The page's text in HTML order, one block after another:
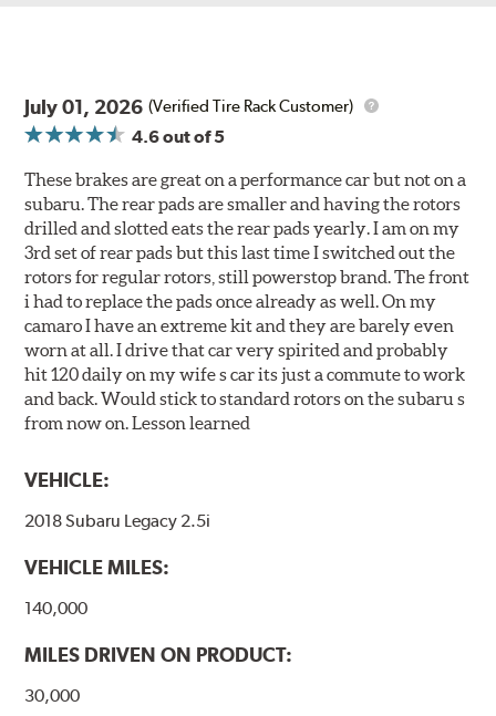
July 01, 2026 (Verified Tire Rack Customer)
4.6out of 5
These brakes are great on a performance car but not on a
subaru. The rear pads are smaller and having the rotors
drilled and slotted eats the rear pads yearly. I am on my
3rd set of rear pads but this last time I switched out the
rotors for regular rotors, still powerstop brand. The front
i had to replace the pads once already as well. On my
camaro I have an extreme kit and they are barely even
worn at all. I drive that car very spirited and probably
hit 120 daily on my wife s car its just a commute to work
and back. Would stick to standard rotors on the subaru s
from now on. Lesson learned
VEHICLE:
2018 Subaru Legacy 2.5i
VEHICLE MILES:
140,000
MILES DRIVEN ON PRODUCT:
30,000